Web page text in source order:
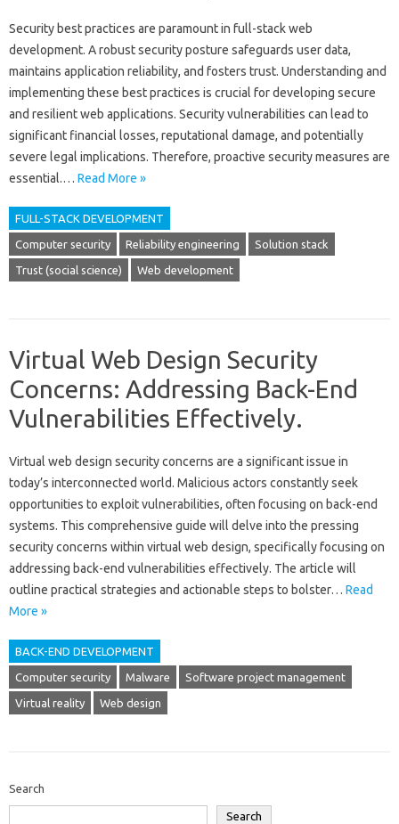
Security‍ best‍ practices are paramount in‌ full-stack‍ web‌
development. A‌ robust‍ security posture safeguards‌ user‌ data,
maintains‌ application‌ reliability, and‌ fosters‌ trust. Understanding‍ and
implementing these‌ best practices‍ is crucial for‌ developing secure‍
and‍ resilient web‌ applications. Security vulnerabilities‌ can lead to
significant financial‌ losses, reputational‌ damage, and‌ potentially
severe legal implications. Therefore, proactive‍ security measures‍ are
essential.… Read More »
FULL-STACK DEVELOPMENT
Computer security Reliability engineering Solution stack
Trust (social science) Web development
Virtual Web Design Security
Concerns: Addressing Back-End
Vulnerabilities Effectively.
Virtual web‌ design security‌ concerns are‌ a significant‌ issue‌ in
today’s‌ interconnected‌ world. Malicious actors constantly‌ seek
opportunities to exploit vulnerabilities, often‍ focusing‍ on back-end
systems. This‌ comprehensive‍ guide‌ will‍ delve‌ into‍ the‌ pressing
security‍ concerns within‍ virtual‌ web‌ design, specifically focusing on‌
addressing back-end vulnerabilities‌ effectively. The article will
outline practical strategies‌ and‍ actionable‌ steps‌ to‍ bolster‌… Read
More »
BACK-END DEVELOPMENT
Computer security Malware Software project management
Virtual reality Web design
Search
Search